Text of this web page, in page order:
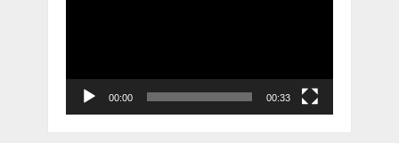
00:00 00:33